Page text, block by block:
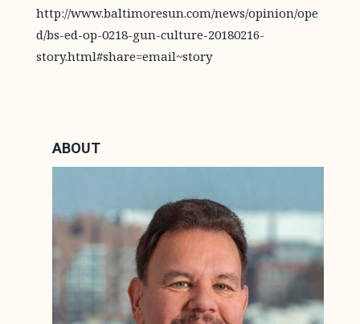
http://www.baltimoresun.com/news/opinion/ope
d/bs-ed-op-0218-gun-culture-20180216-
story.html#share=email~story
ABOUT